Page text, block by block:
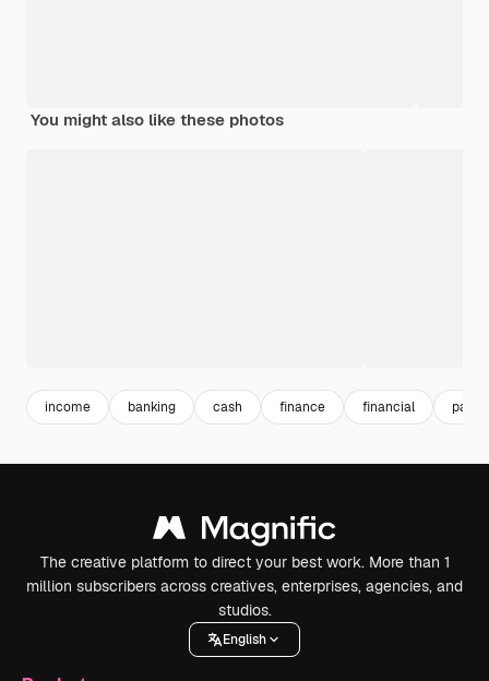
You might also like these photos
income banking cash finance financial
The creative platform to direct your best work. More than 1
million subscribers across creatives, enterprises, agencies, and
studios.
English